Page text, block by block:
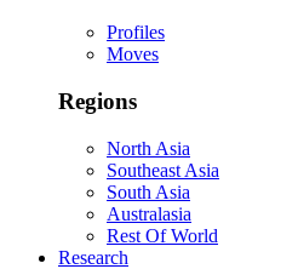
Profiles
Moves
Regions
North Asia
Southeast Asia
South Asia
Australasia
Rest Of World
Research